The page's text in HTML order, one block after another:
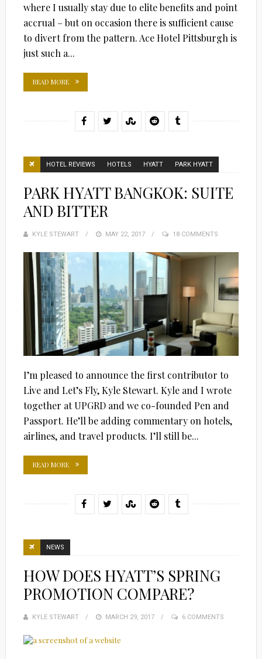
where I usually stay due to elite benefits and point
accrual – but on occasion there is sufficient cause
to divert from the pattern. Ace Hotel Pittsburgh is
just such a...
READ MORE
HOTEL REVIEWS HOTELS HYATT PARK HYATT
PARK HYATT BANGKOK: SUITE
AND BITTER
KYLE STEWART
POSTED
MAY 22, 2017 18 COMMENTS
I’m pleased to announce the first contributor to
Live and Let’s Fly, Kyle Stewart. Kyle and I wrote
together at UPGRD and we co-founded Pen and
Passport. He’ll be adding commentary on hotels,
airlines, and travel products. I’ll still be...
READ MORE
NEWS
HOW DOES HYATT’S SPRING
PROMOTION COMPARE?
KYLE STEWART
POSTED
MARCH 29, 2017 6 COMMENTS